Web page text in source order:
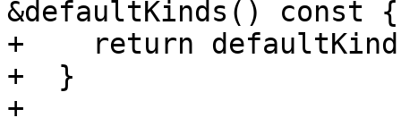
&defaultKinds() const {
+    return
+  }
+